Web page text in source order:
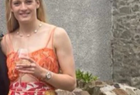
Reiss Isla cut